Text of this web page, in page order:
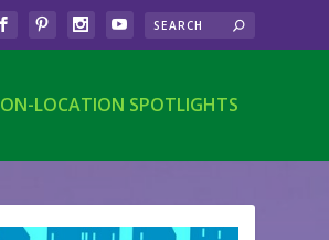
ON-LOCATION SPOTLIGHTS